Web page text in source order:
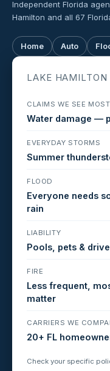
Independent Florida
Hamilton and all 67
Home Auto
LAKE
CLAIMS WE SEE MOST
Water damage —
EVERYDAY STORMS
Summer
FLOOD
Everyone needs
rain
LIABILITY
Pools, pets &
FIRE
Less frequent,
matter
CARRIERS WE
20+ FL
Check your specific